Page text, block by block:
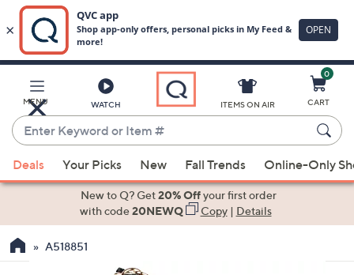
Main
Content
MENU WATCH
Enter
Keyword
or
Item
suggestions
the
ITEMS ON AIR
0
CART
Deals Your Picks New Fall Trends Online-Only
New to Q? Get20% Offyour first order
with code20NEWQ Copy| Details
A518851